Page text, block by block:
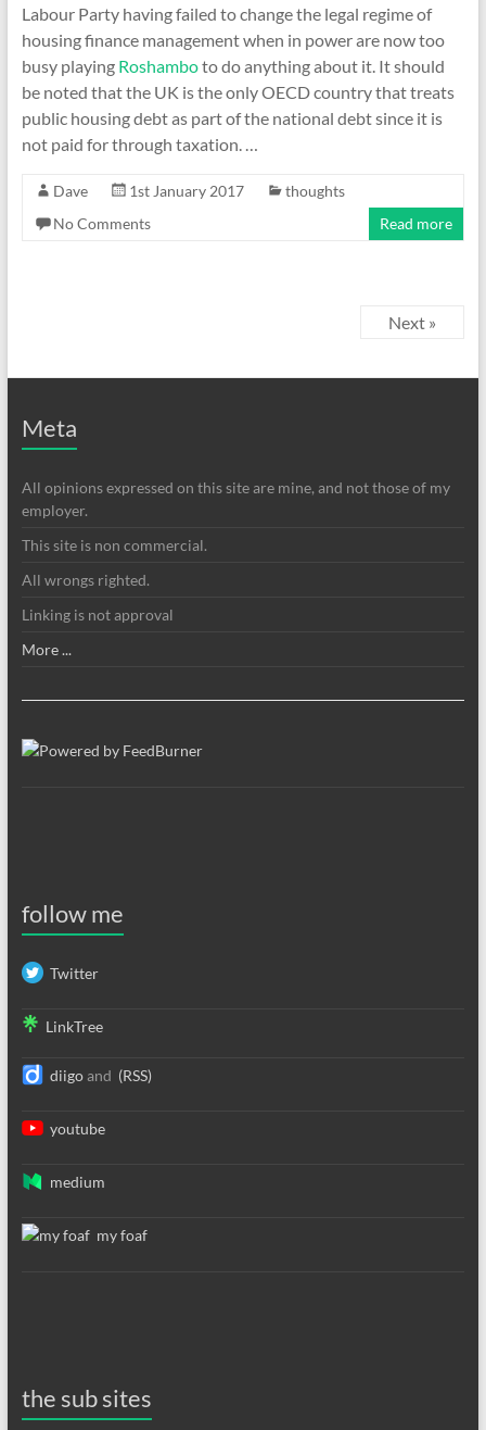
Labour Party having failed to change the legal regime of
housing finance management when in power are now too
busy playing Roshamboto do anything about it. It should
be noted that the UK is the only OECD country that treats
public housing debt as part of the national debt since it is
not paid for through taxation. …
Dave 1st January 2017
thoughts
No Comments
Read more
Next »
Meta
All opinions expressed on this site are mine, and not those of my
employer.
This site is non commercial.
All wrongs righted.
Linking is not approval
More ...
follow me
Twitter
LinkTree
diigoand (RSS)
youtube
medium
my foaf
the sub sites